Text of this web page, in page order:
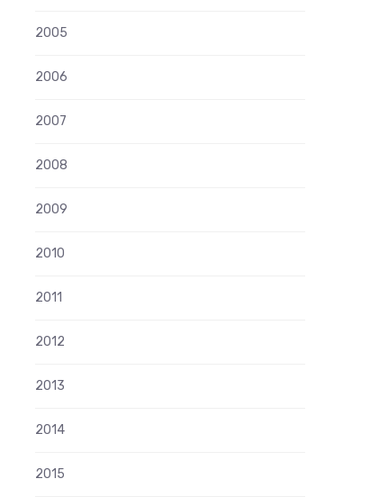
2005
2006
2007
2008
2009
2010
2011
2012
2013
2014
2015